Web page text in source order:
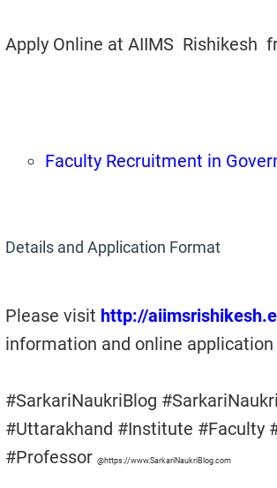
Apply Online at AIIMS Rishikesh
Faculty Recruitment in
Details and Application Format
Please visit http://
information and online
#SarkariNaukriBlog
#Uttarakhand #Institute #Faculty
#Professor @https://www.SarkariNaukriBlog.com